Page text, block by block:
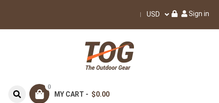
USD Sign in
0
MY CART - $0.00